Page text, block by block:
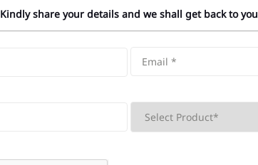
Kindly share your details and we shall get back to you